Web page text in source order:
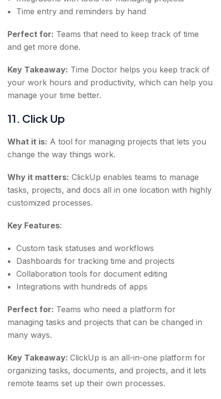
Time entry and reminders by hand
Perfect for: Teams that need to keep track of time
and get more done.
Key Takeaway: Time Doctor helps you keep track of
your work hours and productivity, which can help you
manage your time better.
11. Click Up
What it is: A tool for managing projects that lets you
change the way things work.
Why it matters: ClickUp enables teams to manage
tasks, projects, and docs all in one location with highly
customized processes.
Key Features:
Custom task statuses and workflows
Dashboards for tracking time and projects
Collaboration tools for document editing
Integrations with hundreds of apps
Perfect for: Teams who need a platform for
managing tasks and projects that can be changed in
many ways.
Key Takeaway: ClickUp is an all-in-one platform for
organizing tasks, documents, and projects, and it lets
remote teams set up their own processes.